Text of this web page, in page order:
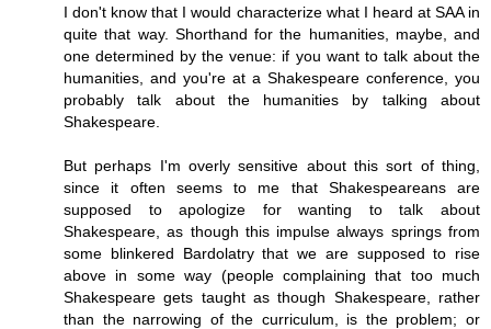
I don't know that I would characterize what I heard at SAA in
quite that way. Shorthand for the humanities, maybe, and
one determined by the venue: if you want to talk about the
humanities, and you're at a Shakespeare conference, you
probably talk about the humanities by talking about
Shakespeare.
But perhaps I'm overly sensitive about this sort of thing,
since it often seems to me that Shakespeareans are
supposed to apologize for wanting to talk about
Shakespeare, as though this impulse always springs from
some blinkered Bardolatry that we are supposed to rise
above in some way (people complaining that too much
Shakespeare gets taught as though Shakespeare, rather
than the narrowing of the curriculum, is the problem; or